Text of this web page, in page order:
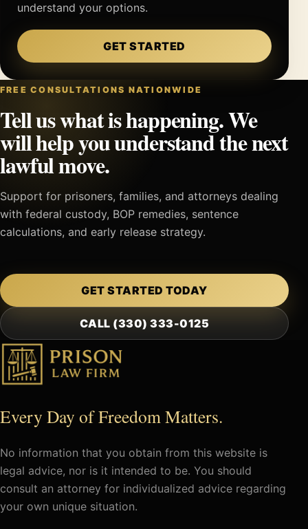
understand your options.
GET STARTED
FREE CONSULTATIONS NATIONWIDE
Tell us what is happening. We
will help you understand the next
lawful move.
Support for prisoners, families, and attorneys dealing
with federal custody, BOP remedies, sentence
calculations, and early release strategy.
GET STARTED TODAY
CALL (330) 333-0125
Every Day of Freedom Matters.
No information that you obtain from this website is
legal advice, nor is it intended to be. You should
consult an attorney for individualized advice regarding
your own unique situation.